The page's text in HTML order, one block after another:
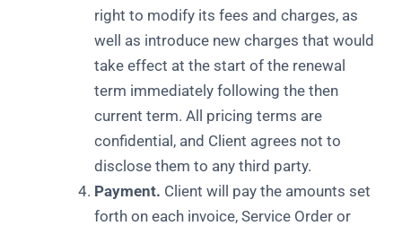
right to modify its fees and charges, as
well as introduce new charges that would
take effect at the start of the renewal
term immediately following the then
current term. All pricing terms are
confidential, and Client agrees not to
disclose them to any third party.
Payment. Client will pay the amounts set
forth on each invoice, Service Order or